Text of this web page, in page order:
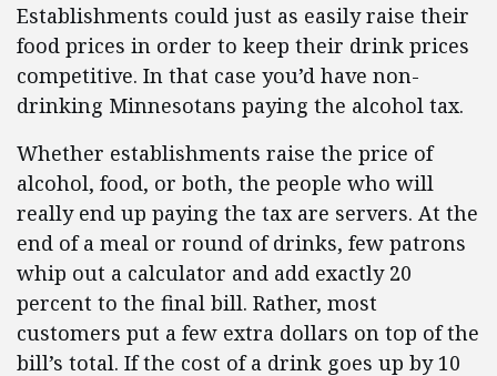
Establishments could just as easily raise their
food prices in order to keep their drink prices
competitive. In that case you’d have non-
drinking Minnesotans paying the alcohol tax.
Whether establishments raise the price of
alcohol, food, or both, the people who will
really end up paying the tax are servers. At the
end of a meal or round of drinks, few patrons
whip out a calculator and add exactly 20
percent to the final bill. Rather, most
customers put a few extra dollars on top of the
bill’s total. If the cost of a drink goes up by 10